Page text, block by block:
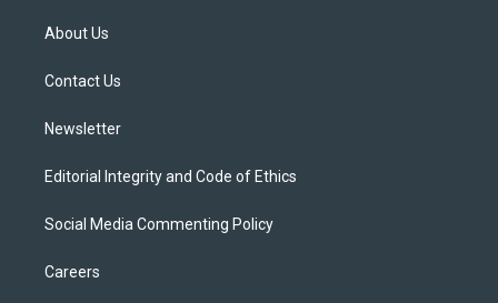
t
e
About Us
Contact Us
Newsletter
Editorial Integrity and Code of Ethics
Social Media Commenting Policy
Careers